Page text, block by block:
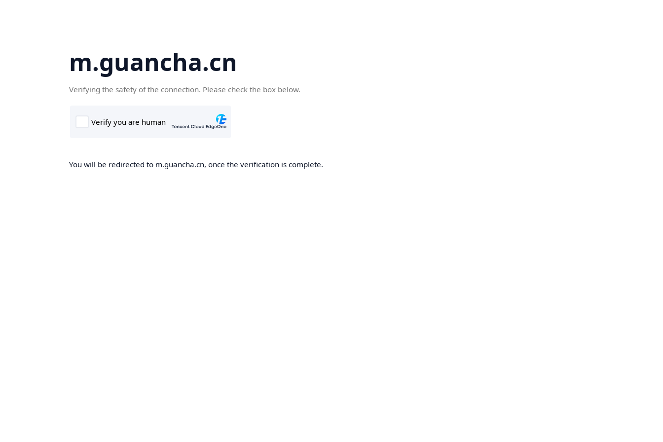
m.guancha.cn
Verifying the safety of the connection. Please check the box below.
You will be redirected to m.guancha.cn, once the verification is complete.